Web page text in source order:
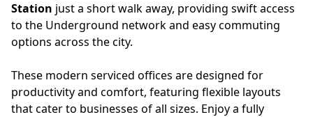
Station just a short walk away, providing swift access
to the Underground network and easy commuting
options across the city.
These modern serviced offices are designed for
productivity and comfort, featuring flexible layouts
that cater to businesses of all sizes. Enjoy a fully